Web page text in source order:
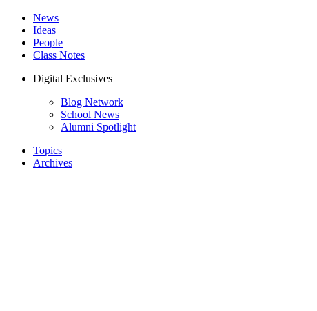
News
Ideas
People
Class Notes
Digital Exclusives
Blog Network
School News
Alumni Spotlight
Topics
Archives